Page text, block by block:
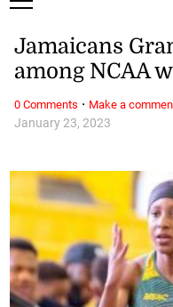
January 23, 2023
Jamaicans
among NCAA
0 Comments · Make a